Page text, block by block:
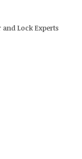
Lock Experts